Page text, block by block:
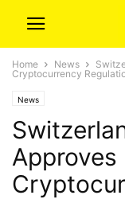
Home News
Cryptocurrency
News